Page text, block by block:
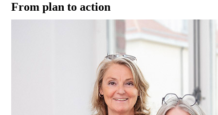
From plan to action